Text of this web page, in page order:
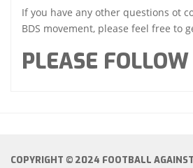
If you have any other questions ot
BDS movement, please feel free to
PLEASE
COPYRIGHT © 2024 FOOTBALL